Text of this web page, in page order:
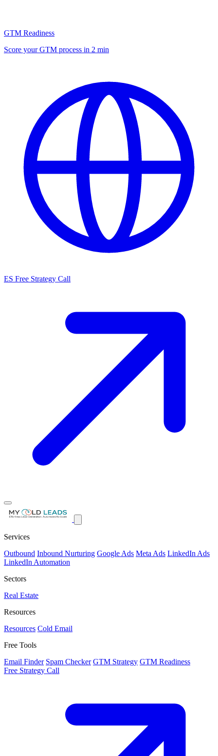
GTM Readiness
Score your GTM process in 2 min
ES Free Strategy Call
Services
Outbound Inbound Nurturing Google Ads Meta Ads LinkedIn Ads
LinkedIn Automation
Sectors
Real Estate
Resources
Resources Cold Email
Free Tools
Email Finder Spam Checker GTM Strategy GTM Readiness
Free Strategy Call